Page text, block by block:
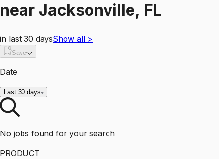
near Jacksonville, FL
in last 30 daysShow all >
Save
Date
Last 30 days
No jobs found for your search
PRODUCT